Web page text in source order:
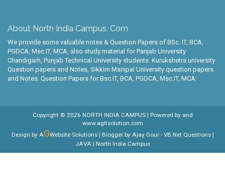
About North India Campus. Com
We provide some valuable notes & Question Papers of BSc. IT, BCA,
PGDCA, Msc.IT, MCA, also study material for Panjab University
Chandigarh, Punjab Technical University students. Kurukshetra university
Question papers and Notes, Sikkim Manipal University question papers
and Notes. Question Papers for Bsc.IT, BCA, PGDCA, Msc.IT, MCA
Copyright © 2026 NORTH INDIA CAMPUS| Powered by and
www.agitsolution.com
Design by AGWebsite Solutions | Blogger by Ajay Gour- VB.Net Questions|
JAVA | North India Campus